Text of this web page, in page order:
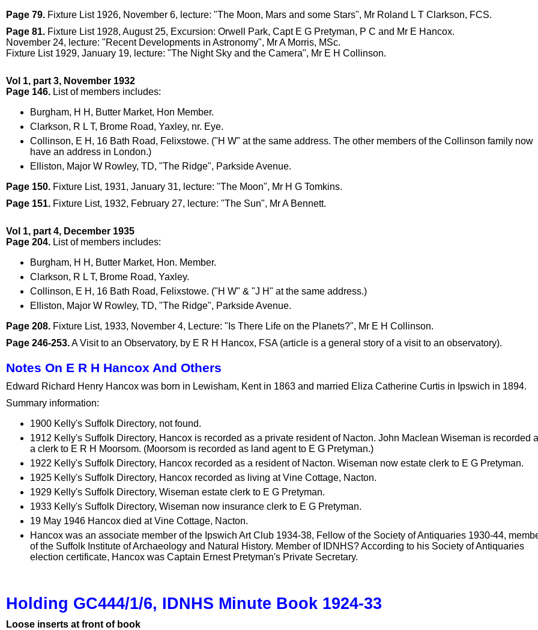
Page 79. Fixture List 1926, November 6, lecture: "The Moon, Mars and some Stars", Mr Roland L T Clarkson, FCS.
Page 81. Fixture List 1928, August 25, Excursion: Orwell Park, Capt E G Pretyman, P C and Mr E Hancox.
November 24, lecture: "Recent Developments in Astronomy", Mr A Morris, MSc.
Fixture List 1929, January 19, lecture: "The Night Sky and the Camera", Mr E H Collinson.
Vol 1, part 3, November 1932
Page 146. List of members includes:
Burgham, H H, Butter Market, Hon Member.
Clarkson, R L T, Brome Road, Yaxley, nr. Eye.
Collinson, E H, 16 Bath Road, Felixstowe. ("H W" at the same address. The other members of the Collinson family now
have an address in London.)
Elliston, Major W Rowley, TD, "The Ridge", Parkside Avenue.
Page 150. Fixture List, 1931, January 31, lecture: "The Moon", Mr H G Tomkins.
Page 151. Fixture List, 1932, February 27, lecture: "The Sun", Mr A Bennett.
Vol 1, part 4, December 1935
Page 204. List of members includes:
Burgham, H H, Butter Market, Hon. Member.
Clarkson, R L T, Brome Road, Yaxley.
Collinson, E H, 16 Bath Road, Felixstowe. ("H W" & "J H" at the same address.)
Elliston, Major W Rowley, TD, "The Ridge", Parkside Avenue.
Page 208. Fixture List, 1933, November 4, Lecture: "Is There Life on the Planets?", Mr E H Collinson.
Page 246-253.A Visit to an Observatory, by E R H Hancox, FSA (article is a general story of a visit to an observatory).
Notes On E R H Hancox And Others
Edward Richard Henry Hancox was born in Lewisham, Kent in 1863 and married Eliza Catherine Curtis in Ipswich in 1894.
Summary information:
1900 Kelly's Suffolk Directory, not found.
1912 Kelly's Suffolk Directory, Hancox is recorded as a private resident of Nacton. John Maclean Wiseman is recorded
a clerk to E R H Moorsom. (Moorsom is recorded as land agent to E G Pretyman.)
1922 Kelly's Suffolk Directory, Hancox recorded as a resident of Nacton. Wiseman now estate clerk to E G Pretyman.
1925 Kelly's Suffolk Directory, Hancox recorded as living at Vine Cottage, Nacton.
1929 Kelly's Suffolk Directory, Wiseman estate clerk to E G Pretyman.
1933 Kelly's Suffolk Directory, Wiseman now insurance clerk to E G Pretyman.
19 May 1946 Hancox died at Vine Cottage, Nacton.
Hancox was an associate member of the Ipswich Art Club 1934-38, Fellow of the Society of Antiquaries 1930-44,
of the Suffolk Institute of Archaeology and Natural History. Member of IDNHS? According to his Society of Antiquaries
election certificate, Hancox was Captain Ernest Pretyman's Private Secretary.
Holding GC444/1/6, IDNHS Minute Book 1924-33
Loose inserts at front of book